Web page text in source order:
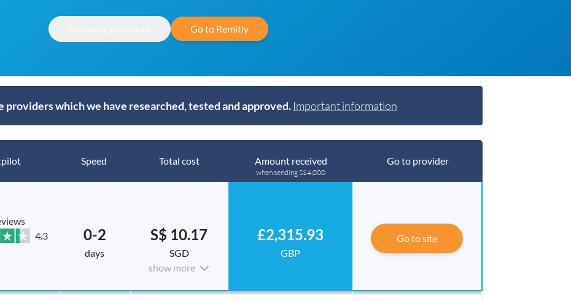
Go to Remitly
providers which we have researched, tested and approved. Important information
Speed Total cost Amount received
when sending S$4,000
Go to provider
4.3
0-2
days
S$ 10.17
SGD
show more
£2,315.93
GBP
Go to site